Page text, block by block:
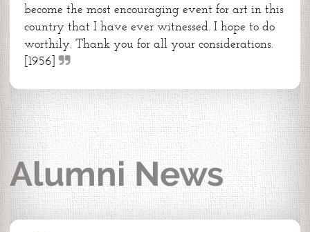
become the most encouraging event for art in this
country that I have ever witnessed. I hope to do
worthily. Thank you for all your considerations.
[1956]
Alumni News